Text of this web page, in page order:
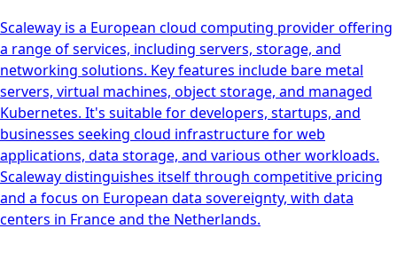
Scaleway is a European cloud computing provider offering
a range of services, including servers, storage, and
networking solutions. Key features include bare metal
servers, virtual machines, object storage, and managed
Kubernetes. It's suitable for developers, startups, and
businesses seeking cloud infrastructure for web
applications, data storage, and various other workloads.
Scaleway distinguishes itself through competitive pricing
and a focus on European data sovereignty, with data
centers in France and the Netherlands.